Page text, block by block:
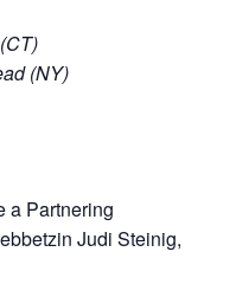
(NY)
a Partnering
Judi Steinig,